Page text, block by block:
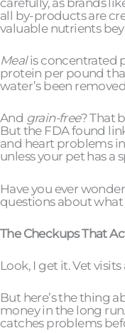
all by-products are
valuable nutrients
Mealis concentrated
protein per pound
water’s been
And grain-free? That
But the FDA found
and heart problems
unless your pet has a
Have you ever
questions about what
The Checkups That
Look, I get it. Vet visits
But here’s the thing
money in the long
catches problems